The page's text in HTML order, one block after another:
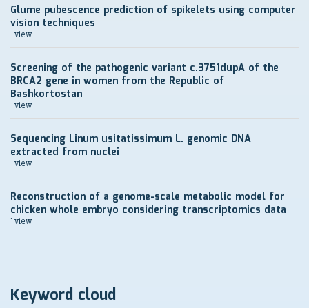
Glume pubescence prediction of spikelets using computer
vision techniques
1 view
Screening of the pathogenic variant c.3751dupA of the
BRCA2 gene in women from the Republic of
Bashkortostan
1 view
Sequencing Linum usitatissimum L. genomic DNA
extracted from nuclei
1 view
Reconstruction of a genome-scale metabolic model for
chicken whole embryo considering transcriptomics data
1 view
Keyword cloud